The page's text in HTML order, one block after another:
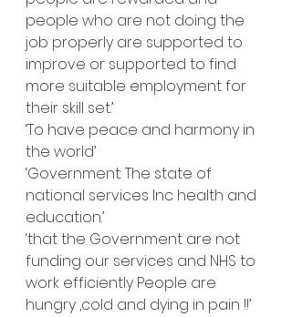
people who are not doing the
job properly are supported to
improve or supported to find
more suitable employment for
their skill set.’
‘To have peace and harmony in
the world’
‘Government: The state of
national services Inc health and
education.’
‘that the Government are not
funding our services and NHS to
work efficiently People are
hungry ,cold and dying in pain !!’